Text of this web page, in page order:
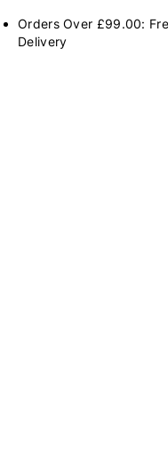
Orders Over £99.00:
Delivery